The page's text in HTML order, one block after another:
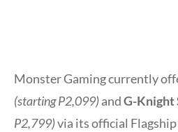
Monster Gaming currently
(starting P2,099)andG-Knight
P2,799)via its official Flagship